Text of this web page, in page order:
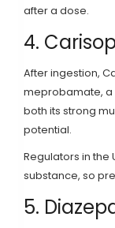
after a dose.
4.
After ingestion,
meprobamate, a
both its strong
potential.
Regulators in the
substance, so
5.